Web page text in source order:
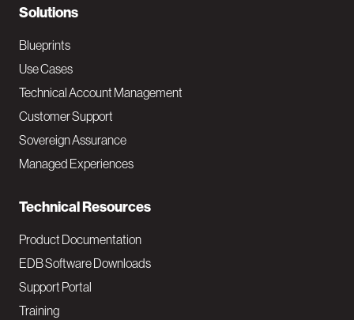
N
a
v
M
a
i
Solutions
Blueprints
Use Cases
Technical Account Management
Customer Support
Sovereign Assurance
Managed Experiences
Technical Resources
Product Documentation
EDB Software Downloads
Support Portal
Training